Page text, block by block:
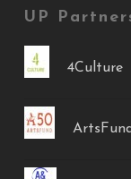
UP
4Culture
ArtsFund